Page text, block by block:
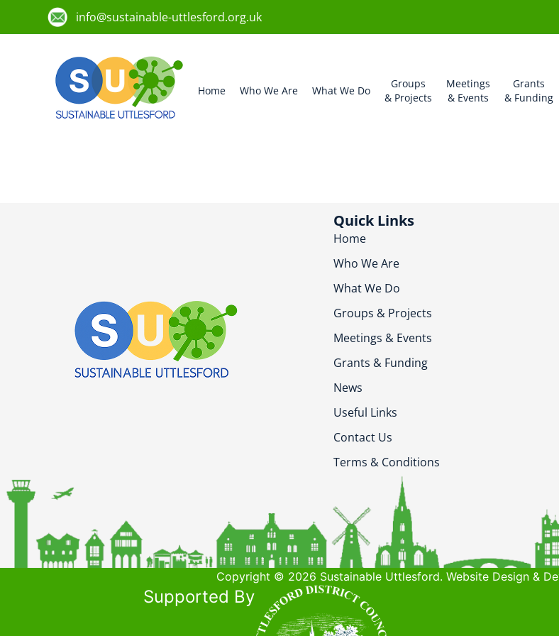
info@sustainable-uttlesford.org.uk
Home Who We Are What We Do
Groups
& Projects
Meetings
& Events
Grants
& Funding
Quick Links
Home
Who We Are
What We Do
Groups & Projects
Meetings & Events
Grants & Funding
News
Useful Links
Contact Us
Terms & Conditions
Copyright © 2026 Sustainable Uttlesford. Website Design &
Supported By